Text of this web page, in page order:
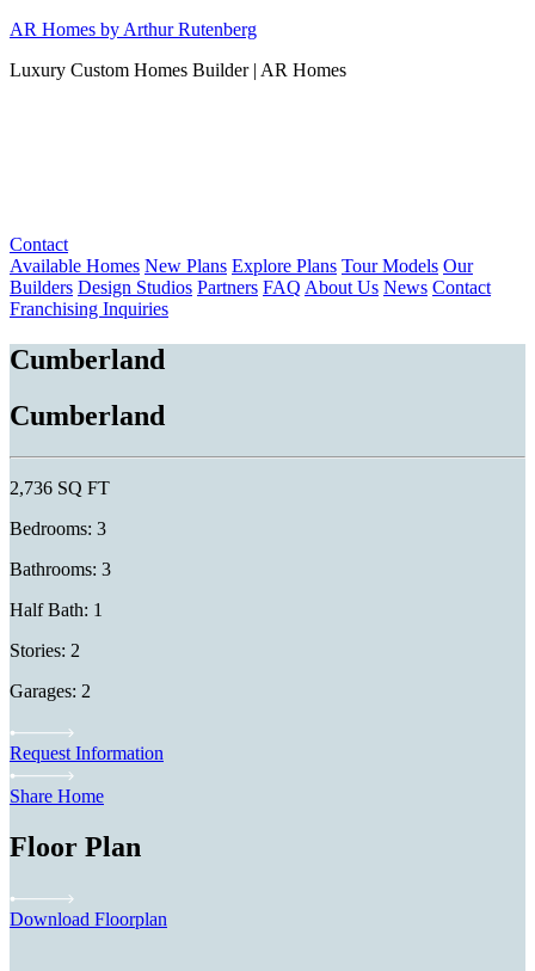
Skip
content
AR Homes by Arthur Rutenberg
Luxury Custom Homes Builder | AR Homes
Contact
Available Homes New Plans Explore Plans Tour Models Our
Builders Design Studios Partners FAQ About Us News Contact
Franchising Inquiries
Cumberland
Cumberland
2,736 SQ FT
Bedrooms: 3
Bathrooms: 3
Half Bath: 1
Stories: 2
Garages: 2
Request Information
Share Home
Floor Plan
Download Floorplan